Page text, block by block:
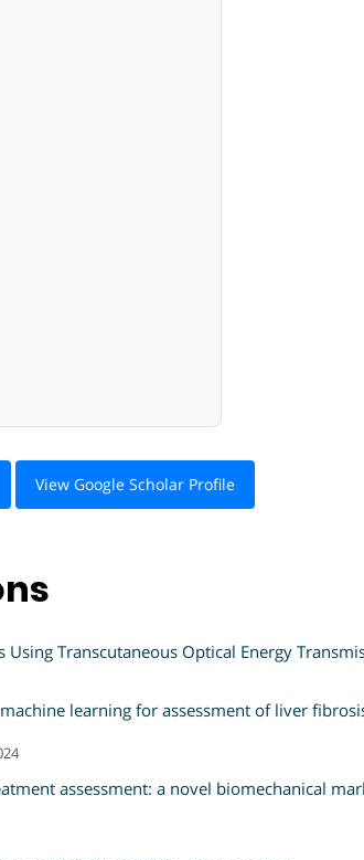
View Google Scholar Profile
Using Transcutaneous Optical Energy
learning for assessment of liver
assessment: a novel biomechanical